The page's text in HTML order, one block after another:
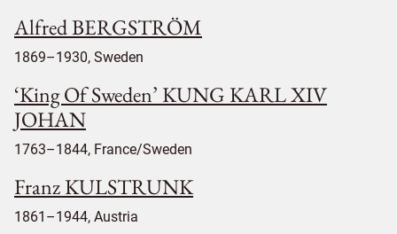
Alfred BERGSTRÖM
1869–1930, Sweden
‘King Of Sweden’ KUNG KARL XIV
JOHAN
1763–1844, France/Sweden
Franz KULSTRUNK
1861–1944, Austria